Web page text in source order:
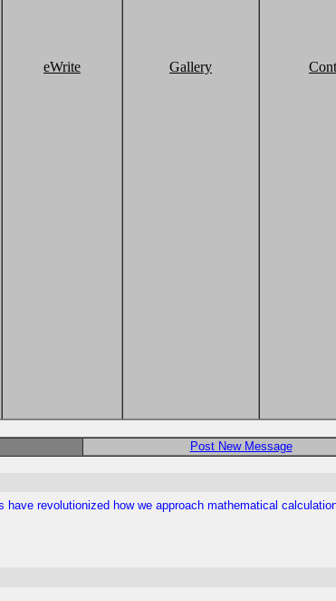
eWrite Gallery
Post New Message
revolutionized how we approach mathematical